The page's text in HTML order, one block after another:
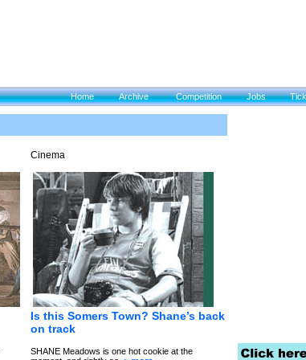
Home Archive Competition Jobs
Cinema
Is this Somers Town? Shane’s back
on track
SHANE Meadows is one hot cookie at the